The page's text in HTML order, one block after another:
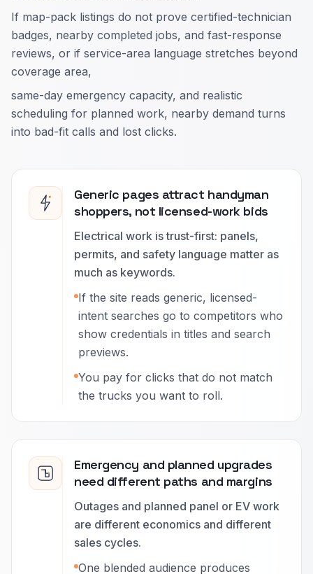
If map-pack listings do not prove certified-technician
badges, nearby completed jobs, and fast-response
reviews, or if service-area language stretches beyond
coverage area,
same-day emergency capacity, and realistic
scheduling for planned work, nearby demand turns
into bad-fit calls and lost clicks.
Generic pages attract handyman
shoppers, not licensed-work bids
Electrical work is trust-first: panels,
permits, and safety language matter as
much as keywords.
If the site reads generic, licensed-
intent searches go to competitors who
show credentials in titles and search
previews.
You pay for clicks that do not match
the trucks you want to roll.
Emergency and planned upgrades
need different paths and margins
Outages and planned panel or EV work
are different economics and different
sales cycles.
One blended audience produces